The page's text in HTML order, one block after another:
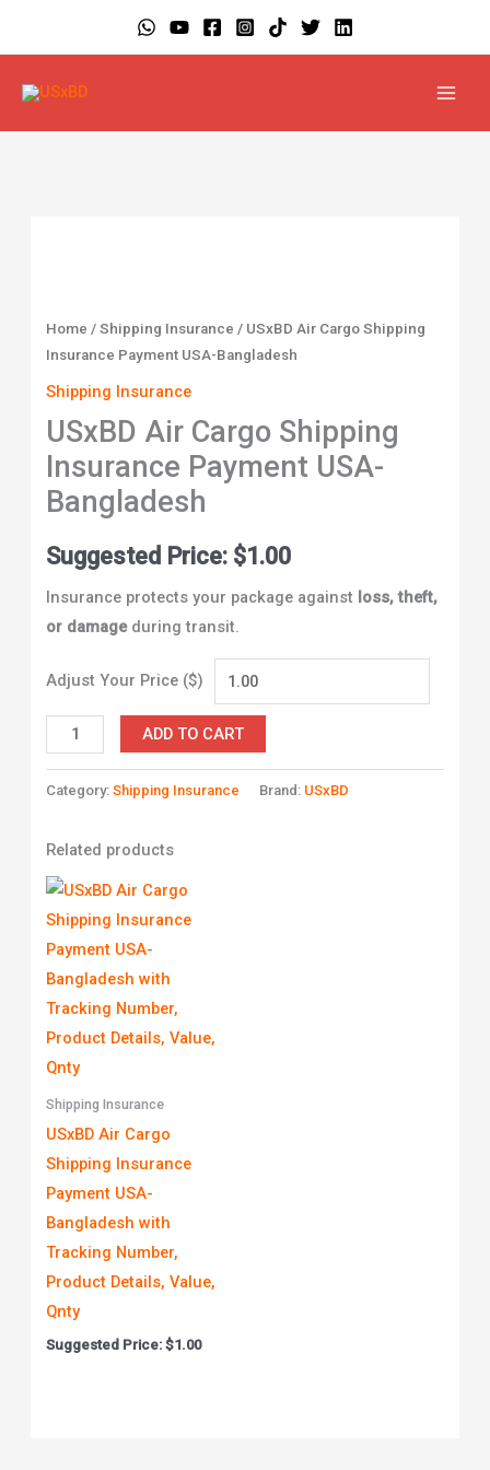
Home /Shipping Insurance / USxBD Air Cargo Shipping
Insurance Payment USA-Bangladesh
Shipping Insurance
USxBD Air Cargo Shipping
Insurance Payment USA-
Bangladesh
Suggested Price: $1.00
Insurance protects your package against loss, theft,
or damageduring transit.
Adjust Your Price ($)
Shipping
Insurance
Payment
USA-
Bangladesh
quantity
ADD TO CART
Category:Shipping Insurance Brand: USxBD
Related products
Shipping Insurance
USxBD Air Cargo
Shipping Insurance
Payment USA-
Bangladesh with
Tracking Number,
Product Details, Value,
Qnty
Suggested Price:$1.00